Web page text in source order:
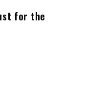
for the